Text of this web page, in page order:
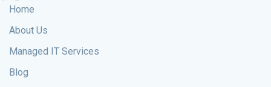
Home
About Us
Managed IT Services
Blog